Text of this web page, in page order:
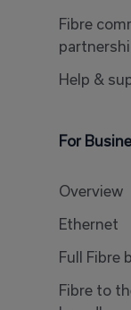
Fibre
Help &
For
Overview
Ethernet
Full Fibre
Fibre to